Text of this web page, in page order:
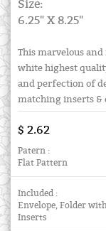
Size:
6.25" X 8.25"
This marvelous
white highest
and perfection of
matching inserts &
$ 2.62
Patern :
Flat Pattern
Included :
Envelope, Folder
Inserts